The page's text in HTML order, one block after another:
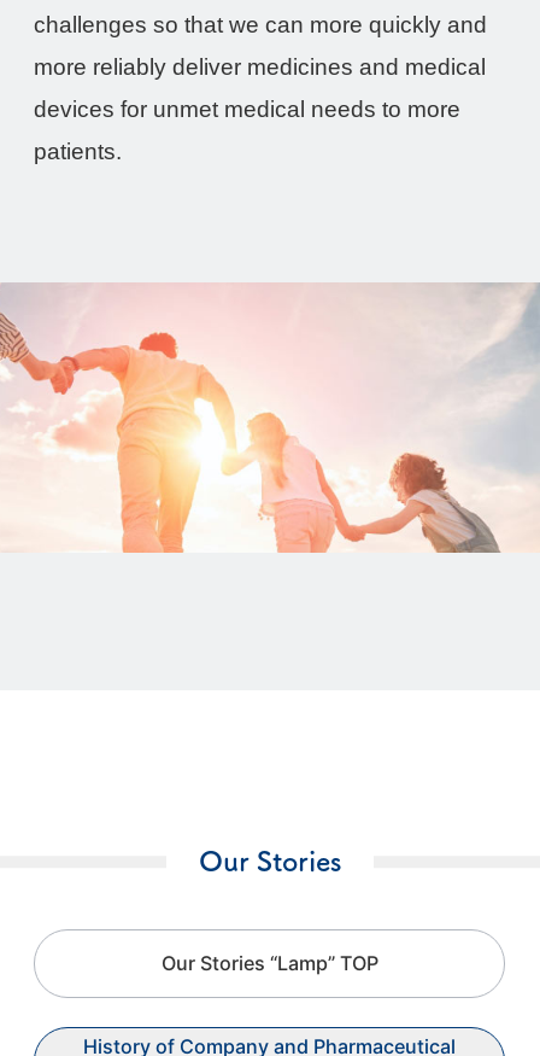
challenges so that we can more quickly and
more reliably deliver medicines and medical
devices for unmet medical needs to more
patients.
Our Stories
Our Stories “Lamp” TOP
History of Company and Pharmaceutical